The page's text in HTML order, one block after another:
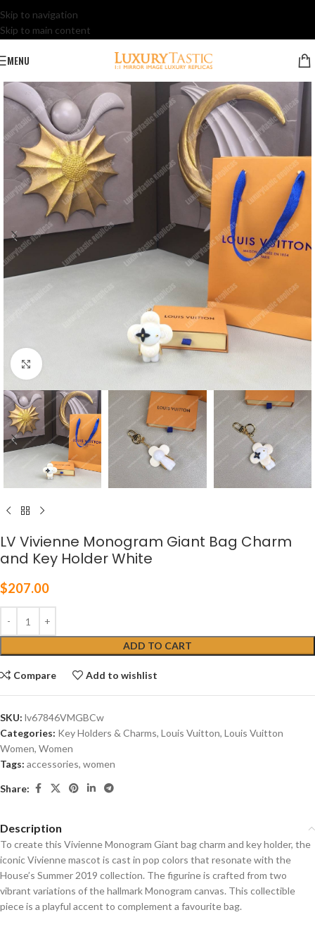
Skip to navigation
Skip to main content
MENU
Click to enlarge
LV Vivienne Monogram Giant Bag Charm
and Key Holder White
$207.00
ADD TO CART
Compare Add to wishlist
SKU: lv67846VMGBCw
Categories: Key Holders & Charms, Louis Vuitton, Louis Vuitton
Women, Women
Tags: accessories, women
Share:
Description
To create this Vivienne Monogram Giant bag charm and key holder, the
iconic Vivienne mascot is cast in pop colors that resonate with the
House’s Summer 2019 collection. The figurine is crafted from two
vibrant variations of the hallmark Monogram canvas. This collectible
piece is a playful accent to complement a favourite bag.